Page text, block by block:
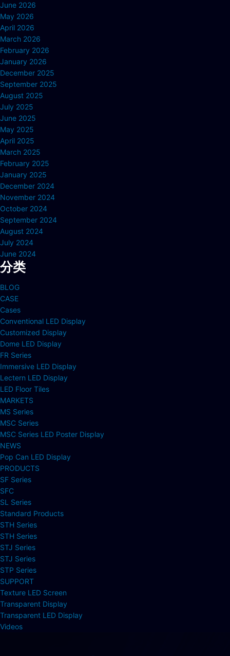
June 2026
May 2026
April 2026
March 2026
February 2026
January 2026
December 2025
September 2025
August 2025
July 2025
June 2025
May 2025
April 2025
March 2025
February 2025
January 2025
December 2024
November 2024
October 2024
September 2024
August 2024
July 2024
June 2024
分类
BLOG
CASE
Cases
Conventional LED Display
Customized Display
Dome LED Display
FR Series
Immersive LED Display
Lectern LED Display
LED Floor Tiles
MARKETS
MS Series
MSC Series
MSC Series LED Poster Display
NEWS
Pop Can LED Display
PRODUCTS
SF Series
SFC
SL Series
Standard Products
STH Series
STH Series
STJ Series
STJ Series
STP Series
SUPPORT
Texture LED Screen
Transparent Display
Transparent LED Display
Videos